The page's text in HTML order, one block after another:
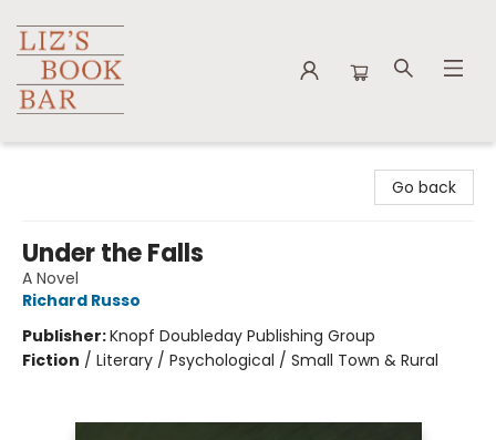
Go back
Under the Falls
A Novel
Richard Russo
Publisher:Knopf Doubleday Publishing Group
Fiction / Literary / Psychological / Small Town & Rural